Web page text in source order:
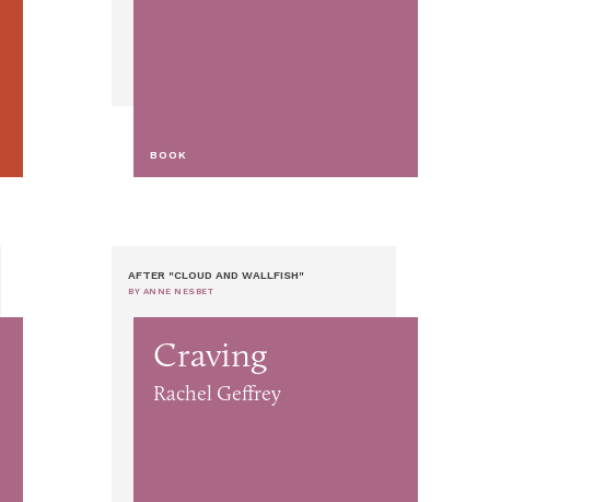
BOOK
AFTER "CLOUD AND WALLFISH"
BY ANNE NESBET
Craving
Rachel Geffrey